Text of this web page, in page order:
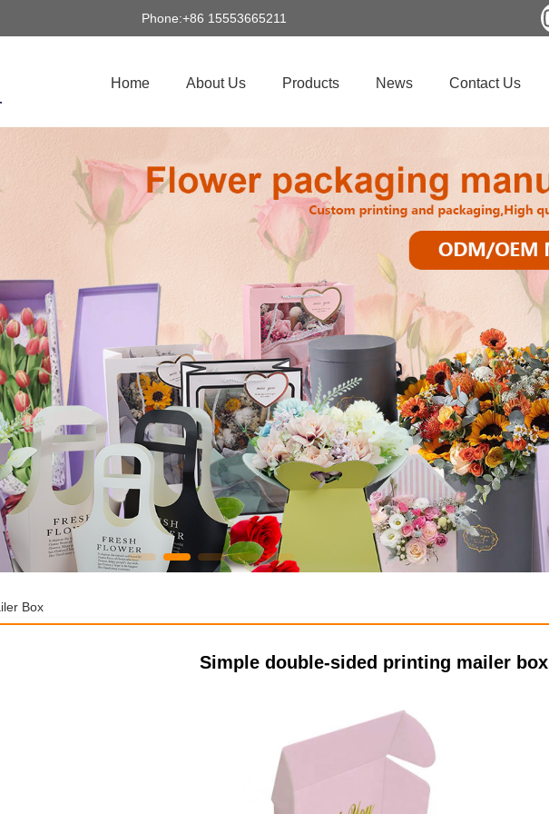
Phone:+86 15553665211
Home About Us Products News Contact Us
Box
Simple double-sided printing mailer box